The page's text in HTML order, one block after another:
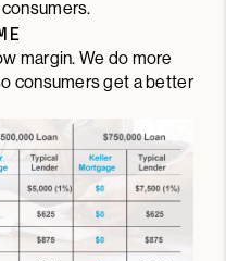
margin. We do more
consumers get a better